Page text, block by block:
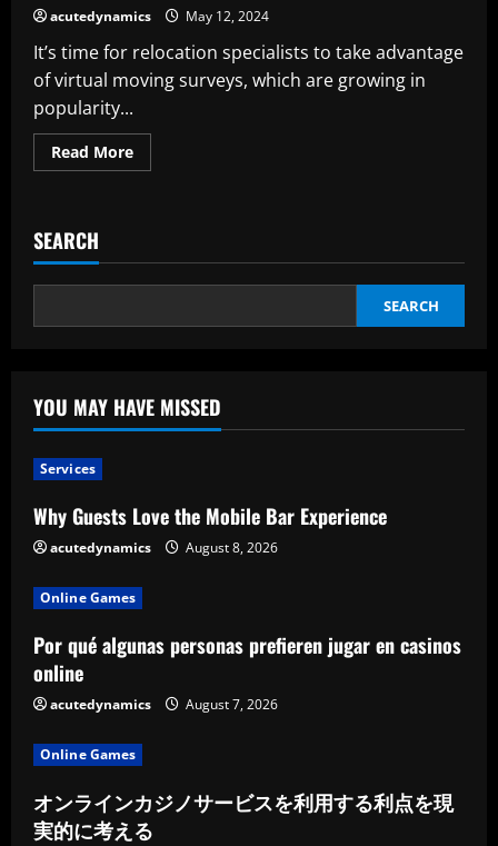
acutedynamics May 12, 2024
It’s time for relocation specialists to take advantage
of virtual moving surveys, which are growing in
popularity...
Read MoreRead
more
Virtual
Move
for
SEARCH
SEARCH
YOU MAY HAVE MISSED
Services
Why Guests Love the Mobile Bar Experience
acutedynamics August 8, 2026
Online Games
Por qué algunas personas prefieren jugar en casinos
online
acutedynamics August 7, 2026
Online Games
オンラインカジノサービスを利用する利点を現
実的に考える